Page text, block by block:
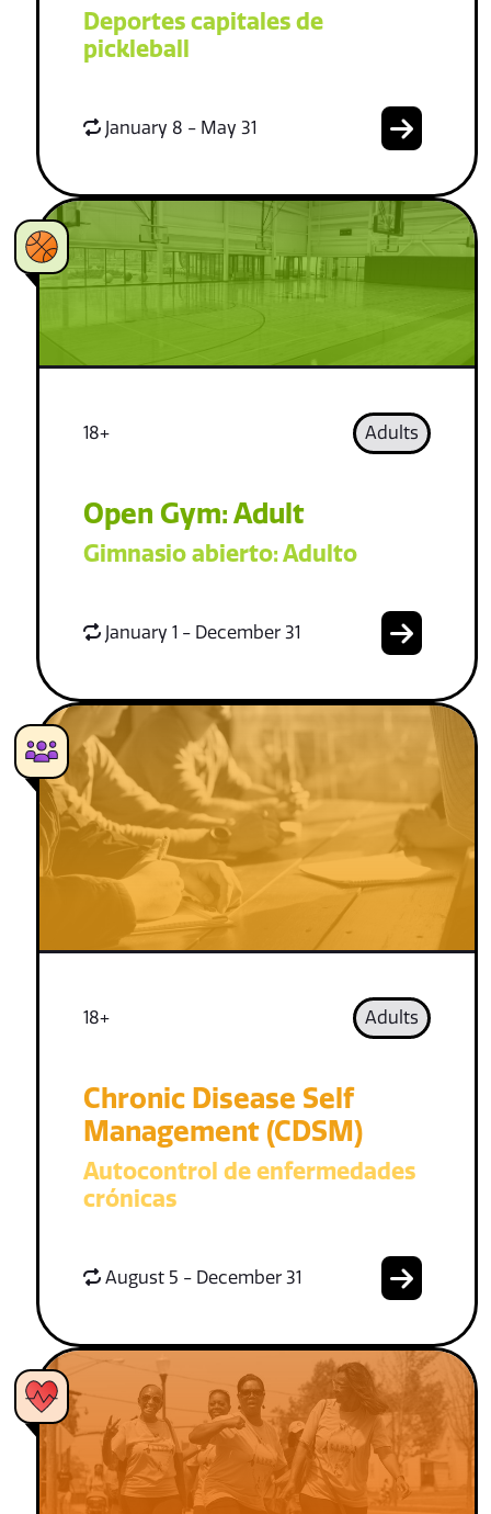
Deportes capitales de
pickleball
January 8 - May 31
18+ Adults
Open Gym: Adult
Gimnasio abierto: Adulto
January 1 - December 31
18+ Adults
Chronic Disease Self
Management (CDSM)
Autocontrol de enfermedades
crónicas
August 5 - December 31